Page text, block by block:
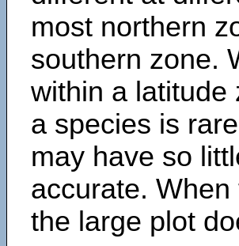
most northern
southern zone.
within a latitude
a species is
may have so
accurate.
the large plot